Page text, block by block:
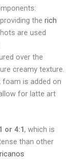
therich
are used
over the
creamy texture.
foam is added on
for latte art
or 4:1, which is
than other